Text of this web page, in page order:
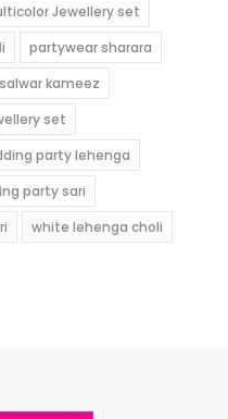
Jewellery set
partywear sharara
kameez
set
party lehenga
party sari
white lehenga choli